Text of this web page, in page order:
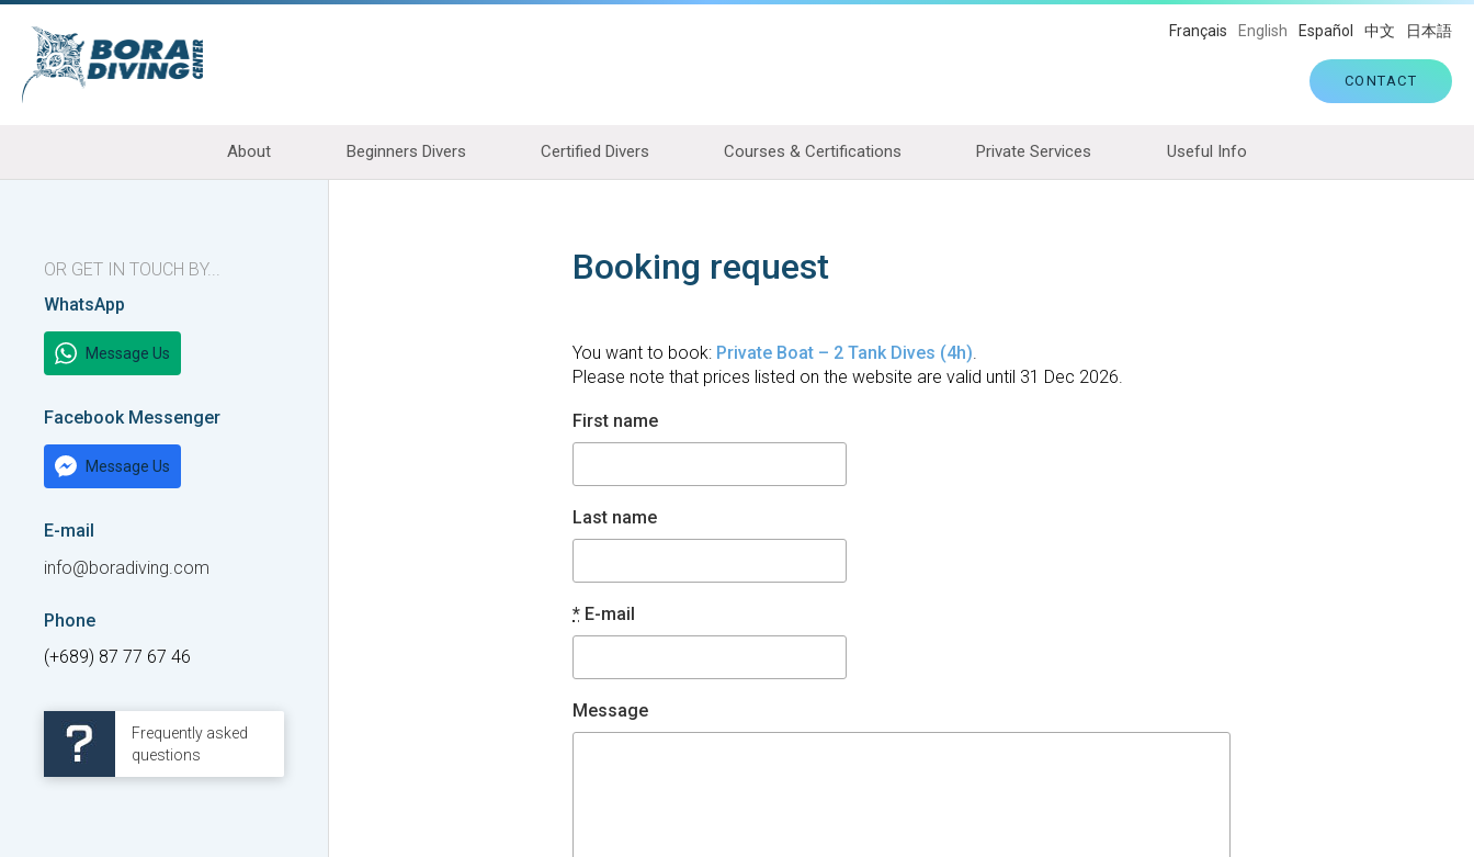
CONTACT
Français English Español 中文 日本語
About Beginners Divers Certified Divers Courses & Certifications Private Services Useful Info
OR GET IN TOUCH BY...
WhatsApp
Message Us
Facebook Messenger
Message Us
E-mail
info@boradiving.com
Phone
(+689) 87 77 67 46
Frequently asked
questions
Booking request
You want to book: Private Boat – 2 Tank Dives (4h).
Please note that prices listed on the website are valid until 31 Dec 2026.
First name
Last name
* E-mail
Message